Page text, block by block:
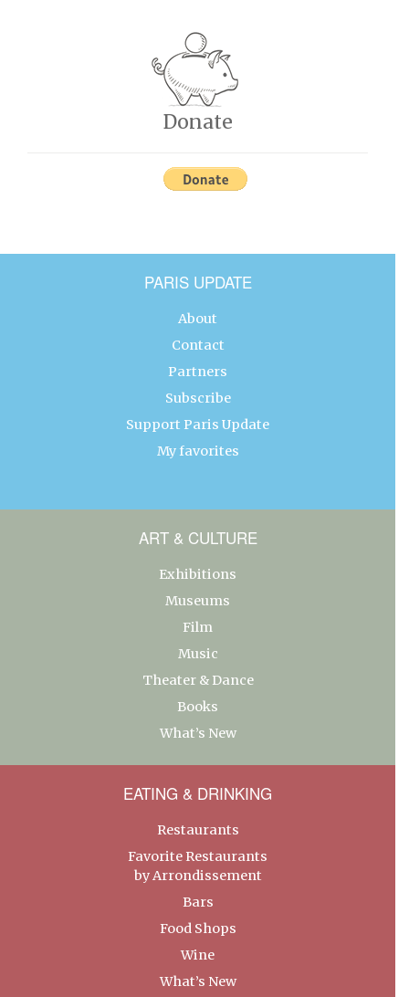
Donate
PARIS UPDATE
About
Contact
Partners
Subscribe
Support Paris Update
My favorites
ART & CULTURE
Exhibitions
Museums
Film
Music
Theater & Dance
Books
What’s New
EATING & DRINKING
Restaurants
Favorite Restaurants
by Arrondissement
Bars
Food Shops
Wine
What’s New